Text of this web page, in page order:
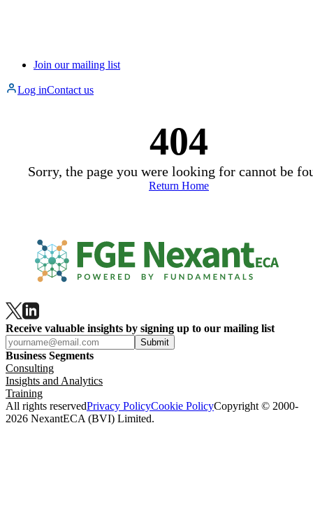
Join our mailing list
Log inContact us
404
Sorry, the page you were looking for cannot be
Return Home
Receive valuable insights by signing up to our mailing list
Submit
Business Segments
Consulting
Insights and Analytics
Training
All rights reservedPrivacy PolicyCookie PolicyCopyright © 2000-
2026 NexantECA (BVI) Limited.